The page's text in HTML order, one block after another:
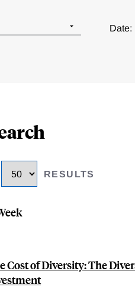
Date:
RESULTS
Cost of Diversity: The